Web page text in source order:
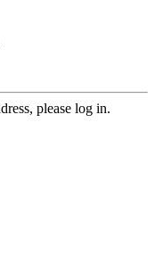
please log in.